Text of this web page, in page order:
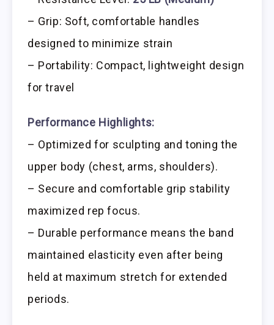
– Grip: Soft, comfortable handles
designed to minimize strain
– Portability: Compact, lightweight design
for travel
Performance Highlights:
– Optimized for sculpting and toning the
upper body (chest, arms, shoulders).
– Secure and comfortable grip stability
maximized rep focus.
– Durable performance means the band
maintained elasticity even after being
held at maximum stretch for extended
periods.